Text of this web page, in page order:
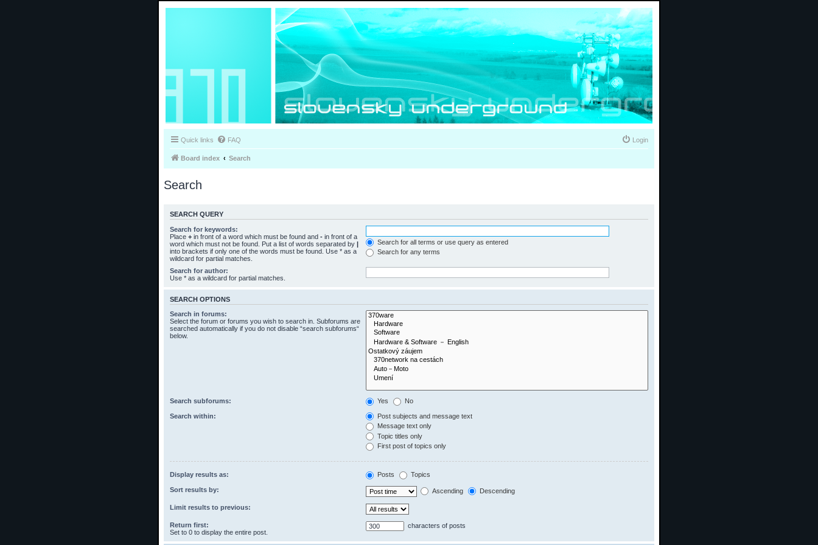
Quick links FAQ Login
Board index Search
Search
SEARCH QUERY
Search for keywords:
Place + in front of a word which must be found and - in front of a
word which must not be found. Put a list of words separated by |
into brackets if only one of the words must be found. Use * as a
wildcard for partial matches.
Search for all terms or use query as entered
Search for any terms
Search for author:
Use * as a wildcard for partial matches.
SEARCH OPTIONS
Search in forums:
Select the forum or forums you wish to search in. Subforums are
searched automatically if you do not disable “search subforums“
below.
Search subforums: Yes No
Search within:
Post subjects and message text
Message text only
Topic titles only
First post of topics only
Display results as: Posts Topics
Sort results by: Ascending Descending
Limit results to previous:
Return first:
Set to 0 to display the entire post.
characters of posts